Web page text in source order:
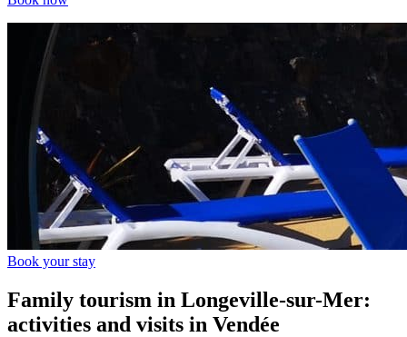
Book your stay
Family tourism in Longeville-sur-Mer:
activities and visits in Vendée